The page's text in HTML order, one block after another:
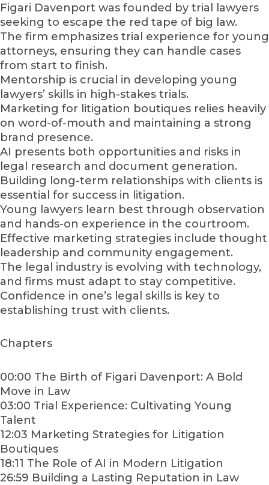
Figari Davenport was founded by trial lawyers
seeking to escape the red tape of big law.
The firm emphasizes trial experience for young
attorneys, ensuring they can handle cases
from start to finish.
Mentorship is crucial in developing young
lawyers’ skills in high-stakes trials.
Marketing for litigation boutiques relies heavily
on word-of-mouth and maintaining a strong
brand presence.
AI presents both opportunities and risks in
legal research and document generation.
Building long-term relationships with clients is
essential for success in litigation.
Young lawyers learn best through observation
and hands-on experience in the courtroom.
Effective marketing strategies include thought
leadership and community engagement.
The legal industry is evolving with technology,
and firms must adapt to stay competitive.
Confidence in one’s legal skills is key to
establishing trust with clients.
Chapters
00:00 The Birth of Figari Davenport: A Bold
Move in Law
03:00 Trial Experience: Cultivating Young
Talent
12:03 Marketing Strategies for Litigation
Boutiques
18:11 The Role of AI in Modern Litigation
26:59 Building a Lasting Reputation in Law